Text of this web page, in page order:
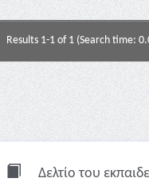
Results 1-1 of 1 (Search time:
Δελτίο του